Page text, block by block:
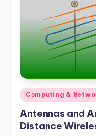
Posted
in
Computing &
Antennas and
Distance